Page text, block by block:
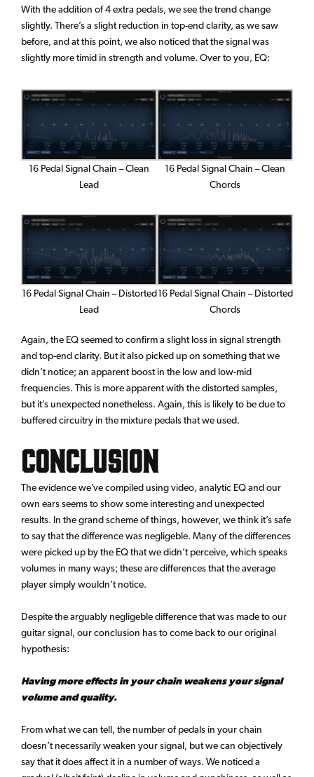
With the addition of 4 extra pedals, we see the trend change
slightly. There’s a slight reduction in top-end clarity, as we saw
before, and at this point, we also noticed that the signal was
slightly more timid in strength and volume. Over to you, EQ:
16 Pedal Signal Chain – Clean
Lead
16 Pedal Signal Chain – Clean
Chords
16 Pedal Signal Chain – Distorted
Lead
16 Pedal Signal Chain – Distorted
Chords
Again, the EQ seemed to confirm a slight loss in signal strength
and top-end clarity. But it also picked up on something that we
didn’t notice; an apparent boost in the low and low-mid
frequencies. This is more apparent with the distorted samples,
but it’s unexpected nonetheless. Again, this is likely to be due to
buffered circuitry in the mixture pedals that we used.
Conclusion
The evidence we’ve compiled using video, analytic EQ and our
own ears seems to show some interesting and unexpected
results. In the grand scheme of things, however, we think it’s safe
to say that the difference was negligeble. Many of the differences
were picked up by the EQ that we didn’t perceive, which speaks
volumes in many ways; these are differences that the average
player simply wouldn’t notice.
Despite the arguably negligeble difference that was made to our
guitar signal, our conclusion has to come back to our original
hypothesis:
Having more effects in your chain weakens your signal
volume and quality.
From what we can tell, the number of pedals in your chain
doesn’t necessarily weaken your signal, but we can objectively
say that it does affect it in a number of ways. We noticed a